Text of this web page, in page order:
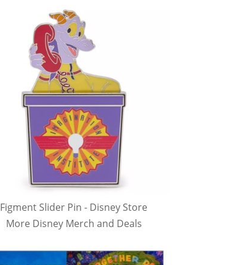
Figment Slider Pin - Disney Store
More Disney Merch and Deals